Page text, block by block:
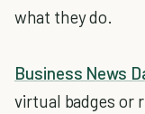
what they do.
Business News
virtual badges or